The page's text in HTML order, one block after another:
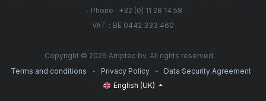
- Phone : +32 (0) 11 28 14 58
VAT : BE 0442.333.460
Copyright © 2026 Amptec bv. All rights reserved.
Terms and conditions
- Privacy Policy -
Data Security Agreement
English (UK)